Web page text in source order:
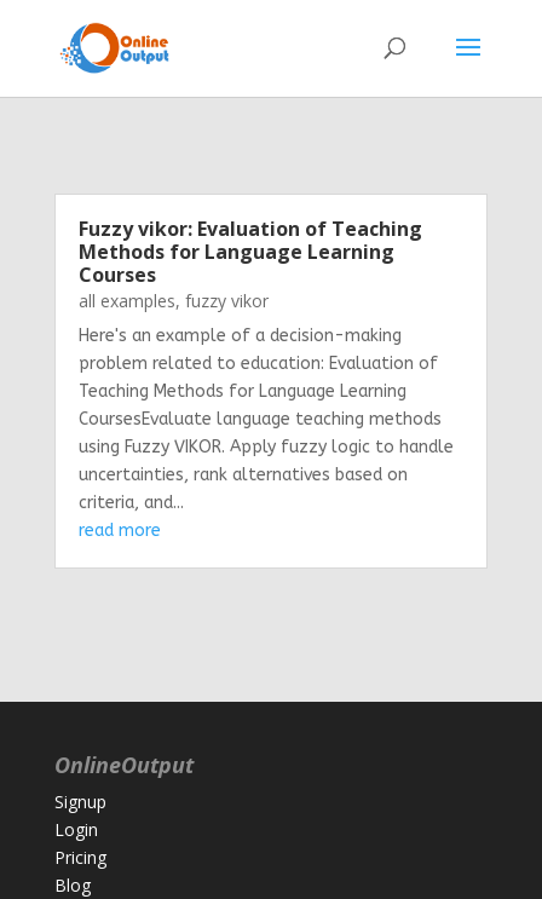
Fuzzy vikor: Evaluation of Teaching
Methods for Language Learning
Courses
all examples, fuzzy vikor
Here's an example of a decision-making
problem related to education: Evaluation of
Teaching Methods for Language Learning
CoursesEvaluate language teaching methods
using Fuzzy VIKOR. Apply fuzzy logic to handle
uncertainties, rank alternatives based on
criteria, and...
read more
OnlineOutput
Signup
Login
Pricing
Blog